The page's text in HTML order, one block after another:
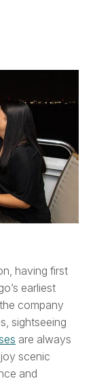
having first
earliest
company
sightseeing
are always
scenic
and